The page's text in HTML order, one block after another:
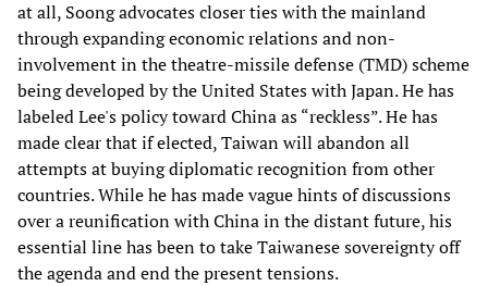
at all, Soong advocates closer ties with the mainland
through expanding economic relations and non-
involvement in the theatre-missile defense (TMD) scheme
being developed by the United States with Japan. He has
labeled Lee's policy toward China as “reckless”. He has
made clear that if elected, Taiwan will abandon all
attempts at buying diplomatic recognition from other
countries. While he has made vague hints of discussions
over a reunification with China in the distant future, his
essential line has been to take Taiwanese sovereignty off
the agenda and end the present tensions.